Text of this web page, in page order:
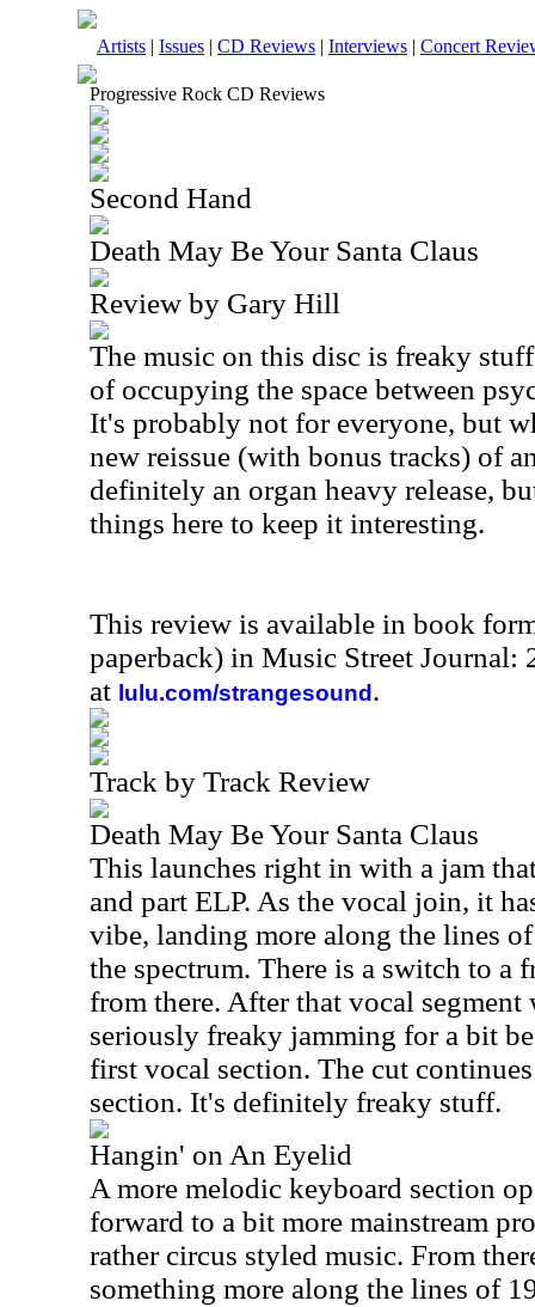
Artists | Issues | CD Reviews | Interviews | Concert
Progressive Rock CD Reviews
Second Hand
Death May Be Your Santa Claus
Review by Gary Hill
The music on this disc is freaky
of occupying the space between
It's probably not for everyone, but
new reissue (with bonus tracks) of
definitely an organ heavy release,
things here to keep it interesting.
This review is available in book
paperback) in Music Street Journal:
at lulu.com/strangesound .
Track by Track Review
Death May Be Your Santa Claus
This launches right in with a jam
and part ELP. As the vocal join, it
vibe, landing more along the lines
the spectrum. There is a switch to a
from there. After that vocal segment
seriously freaky jamming for a bit
first vocal section. The cut
section. It's definitely freaky stuff.
Hangin' on An Eyelid
A more melodic keyboard section
forward to a bit more mainstream
rather circus styled music. From
something more along the lines of